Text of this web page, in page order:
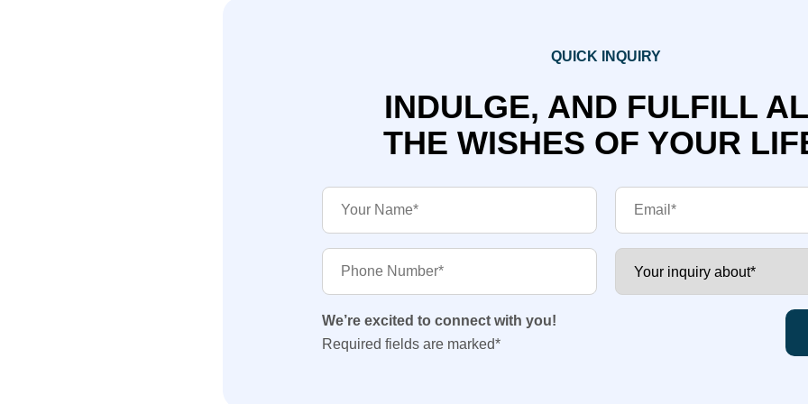
QUICK INQUIRY
INDULGE, AND FULFILL
THE WISHES OF YOUR
We’re excited to connect with you!
Required fields are marked*